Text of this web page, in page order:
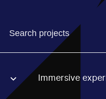
Find a projectYou need
option. Immersive